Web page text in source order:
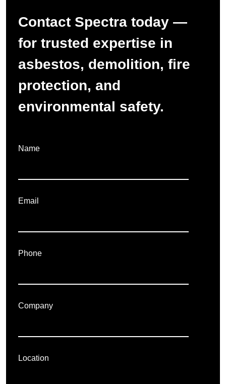
Contact Spectra today —
for trusted expertise in
asbestos, demolition, fire
protection, and
environmental safety.
Name
Email
Phone
Company
Location